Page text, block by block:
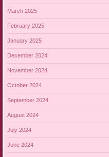
March 2025
February 2025
January 2025
December 2024
November 2024
October 2024
September 2024
August 2024
July 2024
June 2024